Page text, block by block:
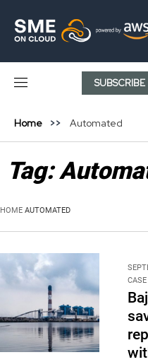
SUBSCRIBE
Home Automated
Tag:
HOME AUTOMATED